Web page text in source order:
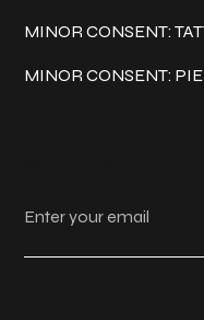
MINOR CONSENT:
MINOR CONSENT: